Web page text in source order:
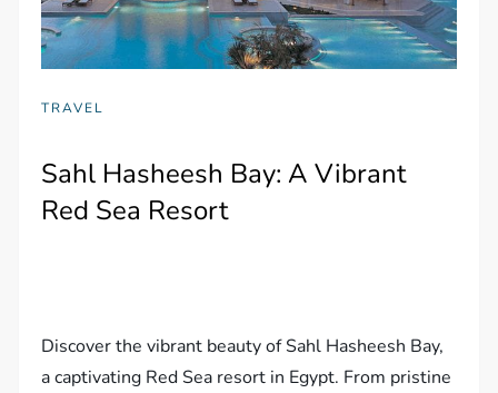
TRAVEL
Sahl Hasheesh Bay: A Vibrant
Red Sea Resort
Discover the vibrant beauty of Sahl Hasheesh Bay,
a captivating Red Sea resort in Egypt. From pristine